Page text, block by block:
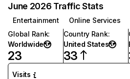
June 2026 Traffic Stats
Entertainment
Online Services
Global Rank:
Worldwide
23
Country Rank:
United States
33
Visits